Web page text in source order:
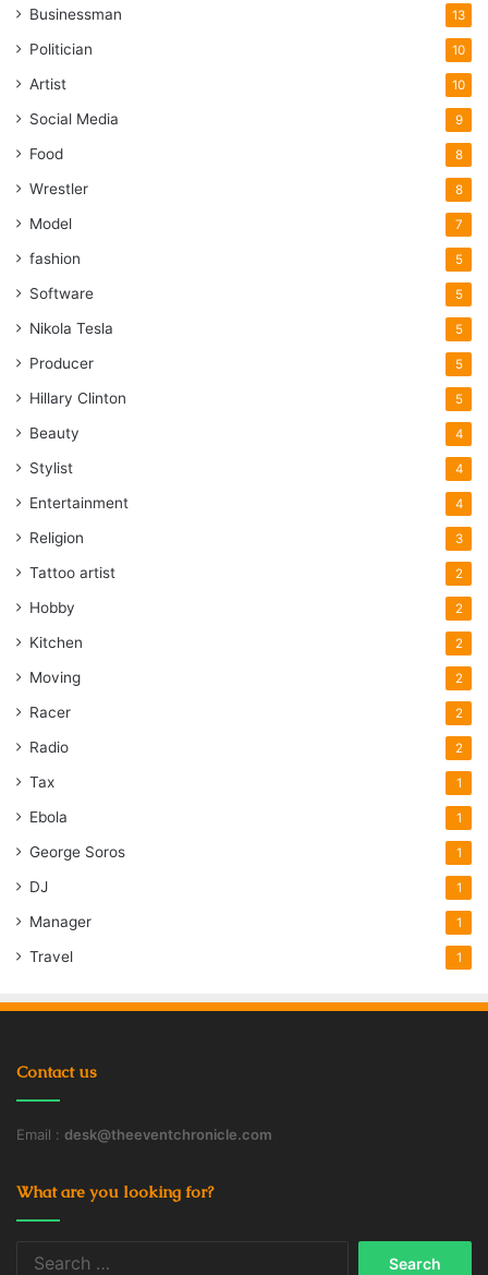
Businessman 13
Politician 10
Artist 10
Social Media 9
Food 8
Wrestler 8
Model 7
fashion 5
Software 5
Nikola Tesla 5
Producer 5
Hillary Clinton 5
Beauty 4
Stylist 4
Entertainment 4
Religion 3
Tattoo artist 2
Hobby 2
Kitchen 2
Moving 2
Racer 2
Radio 2
Tax 1
Ebola 1
George Soros 1
DJ 1
Manager 1
Travel 1
Contact us
Email : desk@theeventchronicle.com
What are you looking for?